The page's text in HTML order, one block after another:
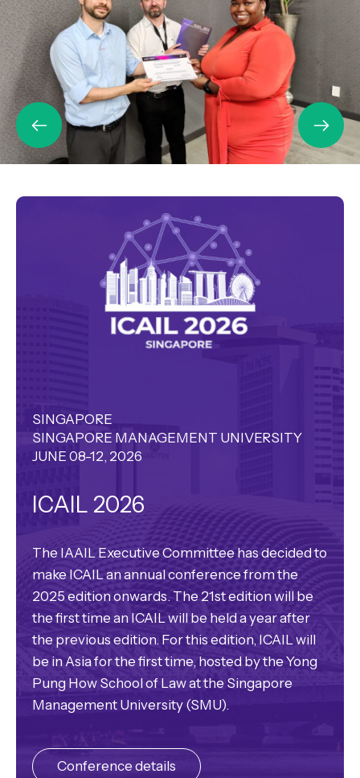
SINGAPORE
SINGAPORE MANAGEMENT UNIVERSITY
JUNE 08-12, 2026
ICAIL 2026
The IAAIL Executive Committee has decided to
make ICAIL an annual conference from the
2025 edition onwards. The 21st edition will be
the first time an ICAIL will be held a year after
the previous edition. For this edition, ICAIL will
be in Asia for the first time, hosted by the Yong
Pung How School of Law at the Singapore
Management University (SMU).
Conference details